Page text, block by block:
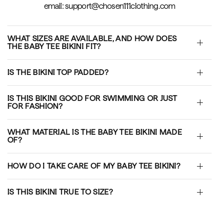
email: support@chosen111clothing.com
WHAT SIZES ARE AVAILABLE, AND HOW DOES
THE BABY TEE BIKINI FIT?
IS THE BIKINI TOP PADDED?
IS THIS BIKINI GOOD FOR SWIMMING OR JUST
FOR FASHION?
WHAT MATERIAL IS THE BABY TEE BIKINI MADE
OF?
HOW DO I TAKE CARE OF MY BABY TEE BIKINI?
IS THIS BIKINI TRUE TO SIZE?